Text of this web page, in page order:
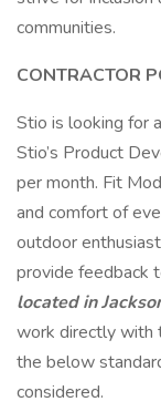
communities.
CONTRACTOR
Stio is looking for
Stio’s Product
per month. Fit
and comfort of
outdoor
provide feedback
located in
work directly with
the below
considered.